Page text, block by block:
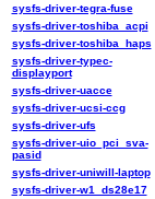
sysfs-driver-tegra-fuse
sysfs-driver-toshiba_acpi
sysfs-driver-toshiba_haps
sysfs-driver-typec-
displayport
sysfs-driver-uacce
sysfs-driver-ucsi-ccg
sysfs-driver-ufs
sysfs-driver-uio_pci_sva-
pasid
sysfs-driver-uniwill-laptop
sysfs-driver-w1_ds28e17